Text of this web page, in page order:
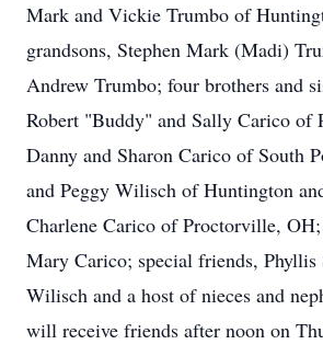
Mark and Vickie Trumbo of
grandsons, Stephen Mark (Madi)
Andrew Trumbo; four brothers and
Robert "Buddy" and Sally Carico of
Danny and Sharon Carico of South
and Peggy Wilisch of Huntington
Charlene Carico of Proctorville,
Mary Carico; special friends, Phyllis
Wilisch and a host of nieces and
will receive friends after noon on